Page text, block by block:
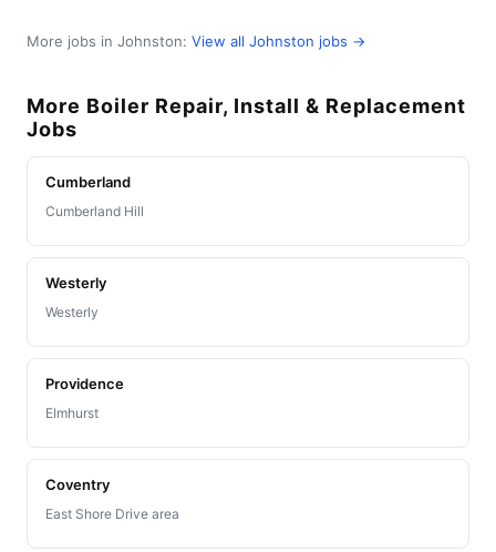
More jobs in Johnston: View all Johnston jobs →
More Boiler Repair, Install & Replacement
Jobs
Cumberland
Cumberland Hill
Westerly
Westerly
Providence
Elmhurst
Coventry
East Shore Drive area